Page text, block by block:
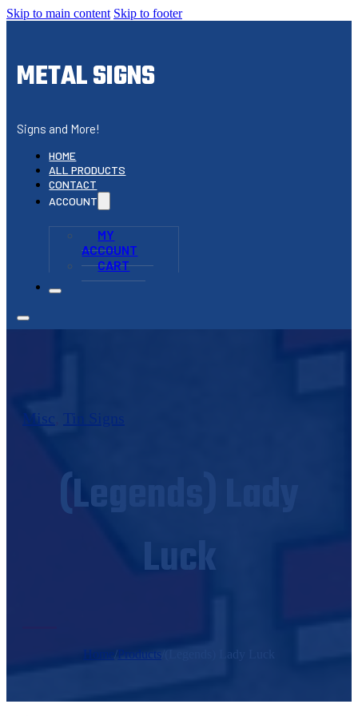
Skip to main content Skip to footer
METAL SIGNS
Signs and More!
HOME
ALL PRODUCTS
CONTACT
ACCOUNT
MY
ACCOUNT
CART
Misc Tin Signs
(Legends) Lady
Luck
Home Products (Legends) Lady Luck